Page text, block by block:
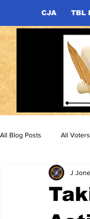
CJA TBL
All Blog Posts All
J